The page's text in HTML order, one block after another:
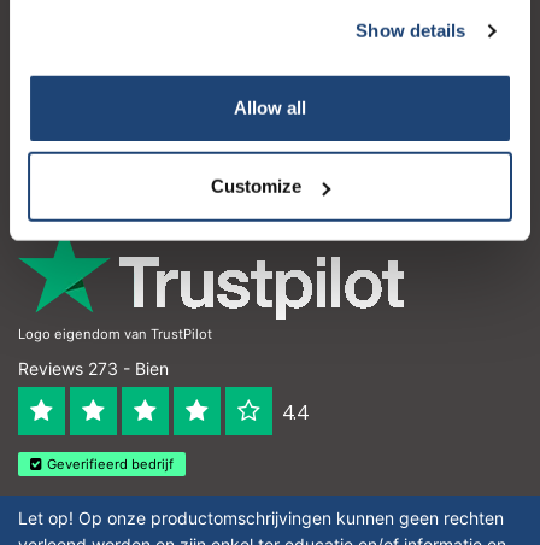
Show details
Allow all
Customize
Coordonnées
Horaires d'ouvertures
Logo eigendom van TrustPilot
Reviews 273 - Bien
4.4
Geverifieerd bedrijf
Let op! Op onze productomschrijvingen kunnen geen rechten